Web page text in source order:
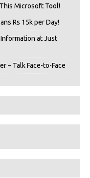
Microsoft Tool!
Rs 15k per Day!
at Just
– Talk Face-to-Face